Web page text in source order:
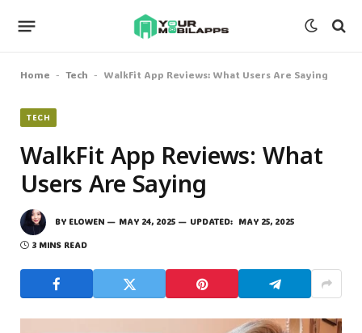
Home - Tech - WalkFit App Reviews: What Users Are Saying
TECH
WalkFit App Reviews: What
Users Are Saying
BY ELOWEN MAY 24, 2025 UPDATED: MAY 25, 2025
3 MINS READ